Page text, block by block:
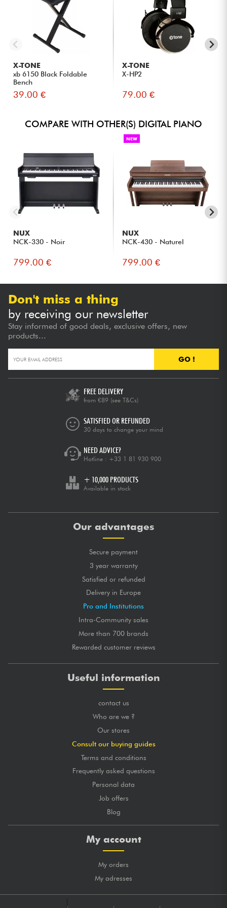
Intermediate and advanced musicians looking for an
expressive digital piano for home or studio use.
For teachers and students who need modern tools for
online lessons and educational work.
and MIDI without complex equipment.
Home studio users looking for a connected piano that
X-TONE
xb 6150 Black Foldable
Bench
39.00 €
X-TONE
X-HP2
79.00 €
COMPARE WITH OTHER(S) DIGITAL PIANO
NUX
NCK-330 - Noir
799.00 €
NEW
NUX
NCK-430 - Naturel
799.00 €
Don't miss a thing
by receiving our newsletter
Stay informed of good deals, exclusive offers, new
products...
GO !
FREE DELIVERY
from €89 (see T&Cs)
SATISFIED OR REFUNDED
30 days to change your mind
NEED ADVICE?
Hotline : +33 1 81 930 900
+ 10,000 PRODUCTS
Available in stock
Our advantages
Secure payment
3 year warranty
Satisfied or refunded
Delivery in Europe
Pro and Institutions
Intra-Community sales
More than 700 brands
Rewarded customer reviews
Useful information
contact us
Who are we ?
Our stores
Consult our buying guides
Terms and conditions
Frequently asked questions
Personal data
Job offers
Blog
My account
My orders
My adresses